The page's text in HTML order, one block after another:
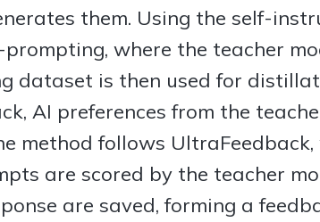
them. Using the self-
where the teacher
dataset is then used for
AI preferences from the
method follows
are scored by the teacher
are saved, forming a